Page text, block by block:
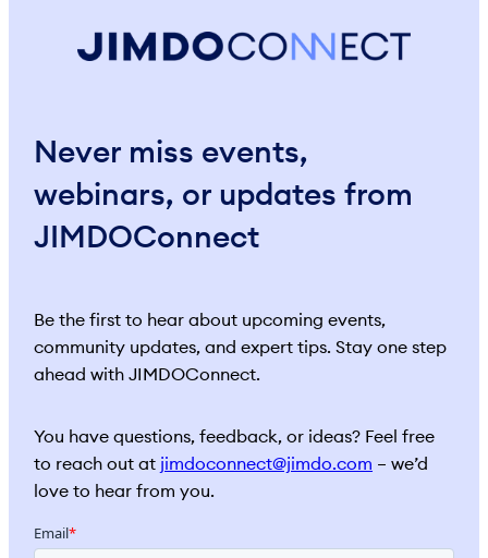
Never miss events,
webinars, or updates from
JIMDOConnect
Be the first to hear about upcoming events,
community updates, and expert tips. Stay one step
ahead with JIMDOConnect.
You have questions, feedback, or ideas? Feel free
to reach out at jimdoconnect@jimdo.com – we’d
love to hear from you.